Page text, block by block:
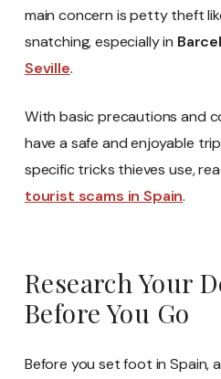
main concern is petty theft
snatching, especially in
Seville.
With basic precautions and
have a safe and enjoyable
specific tricks thieves use,
tourist scams in Spain.
Research Your
Before You Go
Before you set foot in Spain,